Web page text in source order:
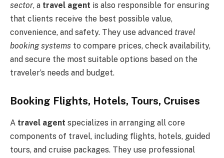
sector, a travel agent is also responsible for ensuring
that clients receive the best possible value,
convenience, and safety. They use advanced travel
booking systems to compare prices, check availability,
and secure the most suitable options based on the
traveler’s needs and budget.
Booking Flights, Hotels, Tours, Cruises
A travel agent specializes in arranging all core
components of travel, including flights, hotels, guided
tours, and cruise packages. They use professional